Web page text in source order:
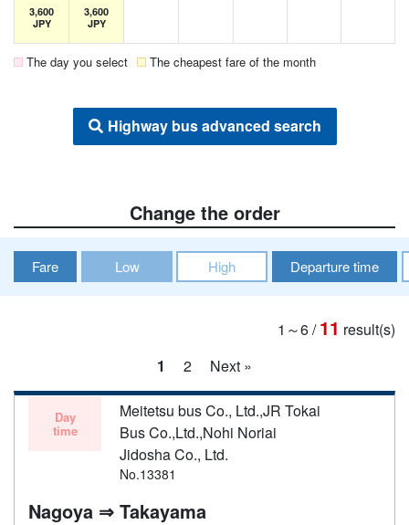
3,600
JPY
3,600
JPY
The day you select The cheapest fare of the month
Highway bus advanced search
Change the order
Fare Low High Departure time
1～6/11 result(s)
1
2 Next »
Day
time
Meitetsu bus Co., Ltd.,JR Tokai
Bus Co.,Ltd.,Nohi Noriai
Jidosha Co., Ltd.
No.13381
Nagoya ⇒ Takayama